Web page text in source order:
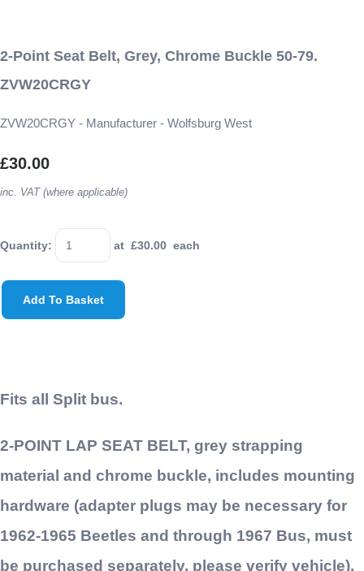
2-Point Seat Belt, Grey, Chrome Buckle 50-79.
ZVW20CRGY
ZVW20CRGY - Manufacturer - Wolfsburg West
£30.00
inc. VAT (where applicable)
Quantity: at £30.00 each
Add To Basket
Fits all Split bus.
2-POINT LAP SEAT BELT, grey strapping
material and chrome buckle, includes mounting
hardware (adapter plugs may be necessary for
1962-1965 Beetles and through 1967 Bus, must
be purchased separately, please verify vehicle),